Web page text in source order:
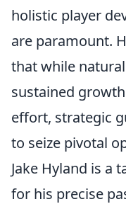
holistic player
are paramount.
that while
sustained
effort, strategic
to seize pivotal
Jake Hyland is a
for his precise